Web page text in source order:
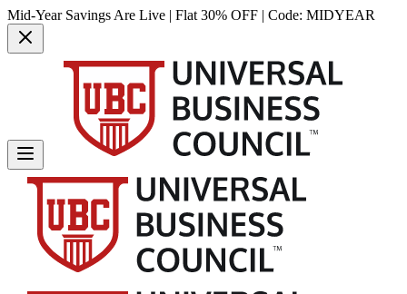
Mid-Year Savings Are Live | Flat 30% OFF | Code: MIDYEAR